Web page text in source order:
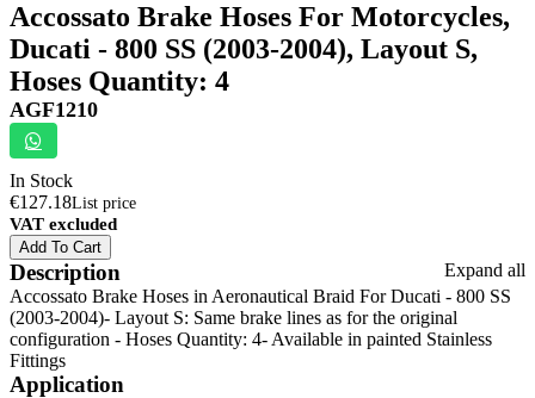
Accossato Brake Hoses For Motorcycles,
Ducati - 800 SS (2003-2004), Layout S,
Hoses Quantity: 4
AGF1210
In Stock
€127.18List price
VAT excluded
Add To Cart
Expand all
Description
Accossato Brake Hoses in Aeronautical Braid For Ducati - 800 SS
(2003-2004)- Layout S: Same brake lines as for the original
configuration - Hoses Quantity: 4- Available in painted Stainless
Fittings
Application